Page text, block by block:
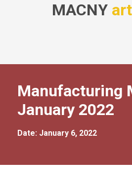
MACNY
Manufacturing
January 2022
Date: January 6, 2022